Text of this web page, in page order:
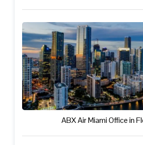
ABX Air Miami Office in